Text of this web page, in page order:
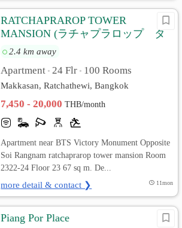
RATCHAPRAROP TOWER
MANSION (ラチャプラロップ タ
ワー マンション)
2.4 km away
Apartment • 24 Flr • 100 Rooms
Makkasan, Ratchathewi, Bangkok
7,450 - 20,000THB/month
Apartment near BTS Victory Monument Opposite
Soi Rangnam ratchaprarop tower mansion Room
2322-24 Floor 23 67 sq m. De...
more detail & contact ❯ 11mon
Piang Por Place